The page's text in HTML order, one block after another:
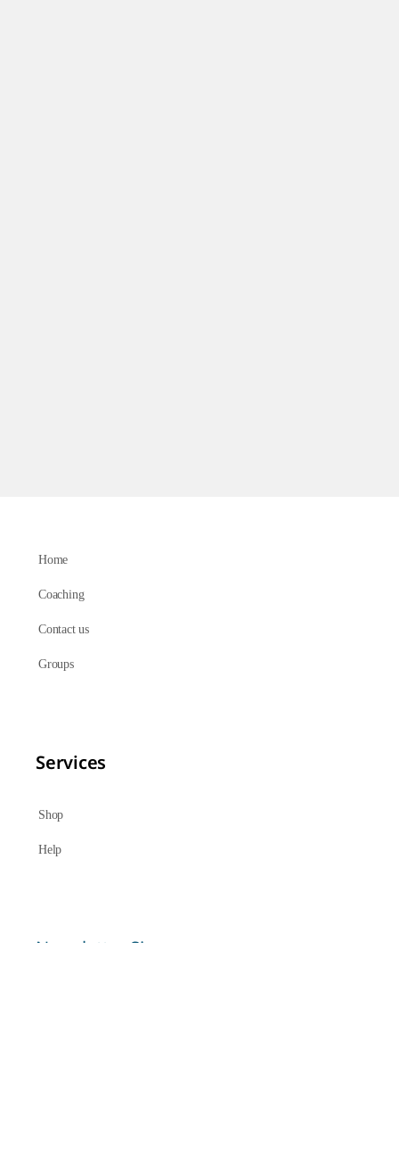
Home
Coaching
Contact us
Groups
Services
Shop
Help
Newsletter Signup